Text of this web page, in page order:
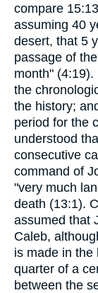
compare
assuming 40
desert, that 5
passage of
month"
the
the history;
period for the
understood
consecutive
command of
"very much
death (13:1).
assumed that
Caleb,
is made in the
quarter of a
between the